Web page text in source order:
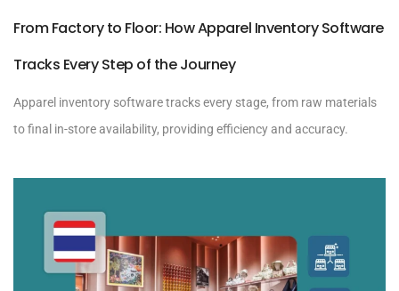
From Factory to Floor: How Apparel Inventory Software
Tracks Every Step of the Journey
Apparel inventory software tracks every stage, from raw materials
to final in-store availability, providing efficiency and accuracy.